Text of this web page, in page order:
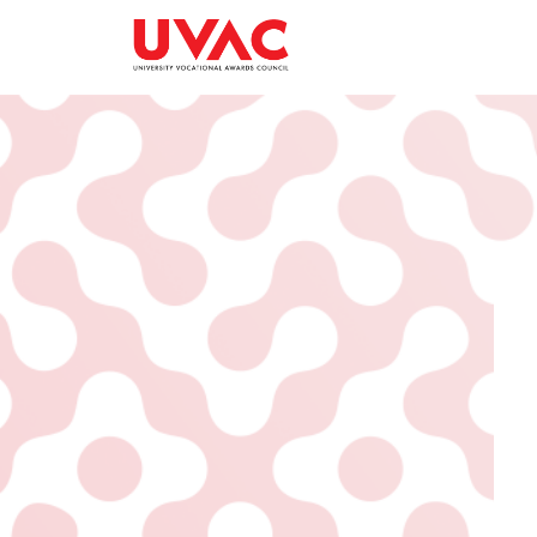
About
Our Board Members
Our Team
Our Members
Membership
UVAC
Black Box
Latest News
Thought
Events
National
UVAC Media
Centre for